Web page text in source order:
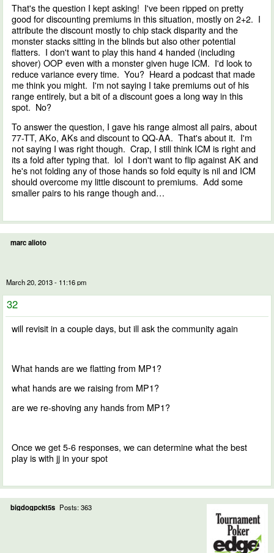
That's the question I kept asking! I've been ripped on pretty
good for discounting premiums in this situation, mostly on 2+2. I
attribute the discount mostly to chip stack disparity and the
monster stacks sitting in the blinds but also other potential
flatters. I don't want to play this hand 4 handed (including
shover) OOP even with a monster given huge ICM. I'd look to
reduce variance every time. You? Heard a podcast that made
me think you might. I'm not saying I take premiums out of his
range entirely, but a bit of a discount goes a long way in this
spot. No?
To answer the question, I gave his range almost all pairs, about
77-TT, AKo, AKs and discount to QQ-AA. That's about it. I'm
not saying I was right though. Crap, I still think ICM is right and
its a fold after typing that. lol I don't want to flip against AK and
he's not folding any of those hands so fold equity is nil and ICM
should overcome my little discount to premiums. Add some
smaller pairs to his range though and…
marc alioto
March 20, 2013 - 11:16 pm
32
will revisit in a couple days, but ill ask the community again
What hands are we flatting from MP1?
what hands are we raising from MP1?
are we re-shoving any hands from MP1?
Once we get 5-6 responses, we can determine what the best
play is with jj in your spot
bigdogpckt5s Posts: 363